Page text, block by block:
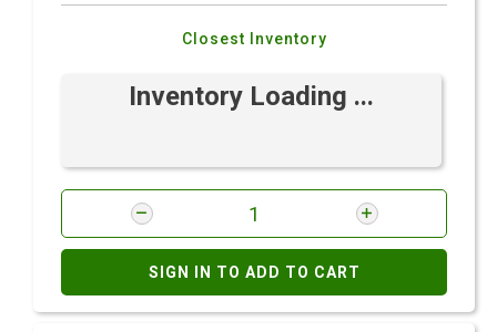
Closest Inventory
Inventory Loading ...
SIGN IN TO ADD TO CART